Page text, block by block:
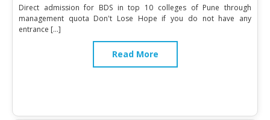
Direct admission for BDS in top 10 colleges of Pune through
management quota Don't Lose Hope if you do not have any
entrance […]
Read More